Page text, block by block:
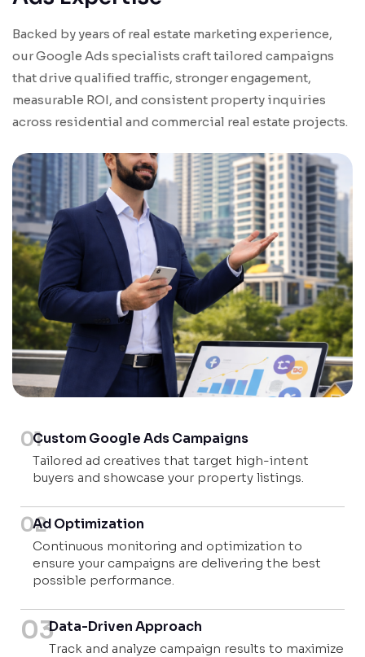
Backed by years of real estate marketing experience,
our Google Ads specialists craft tailored campaigns
that drive qualified traffic, stronger engagement,
measurable ROI, and consistent property inquiries
across residential and commercial real estate projects.
01Custom Google Ads Campaigns
Tailored ad creatives that target high-intent
buyers and showcase your property listings.
02
Ad Optimization
Continuous monitoring and optimization to
ensure your campaigns are delivering the best
possible performance.
03Data-Driven Approach
Track and analyze campaign results to maximize